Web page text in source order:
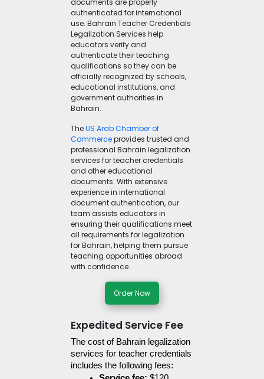
documents are properly
authenticated for international
use. Bahrain Teacher Credentials
Legalization Services help
educators verify and
authenticate their teaching
qualifications so they can be
officially recognized by schools,
educational institutions, and
government authorities in
Bahrain.
TheUS Arab Chamber of
Commerceprovides trusted and
professional Bahrain legalization
services for teacher credentials
and other educational
documents. With extensive
experience in international
document authentication, our
team assists educators in
ensuring their qualifications meet
all requirements for legalization
for Bahrain, helping them pursue
teaching opportunities abroad
with confidence.
Order Now
Expedited Service Fee
The cost of Bahrain legalization
services for teacher credentials
includes the following fees: